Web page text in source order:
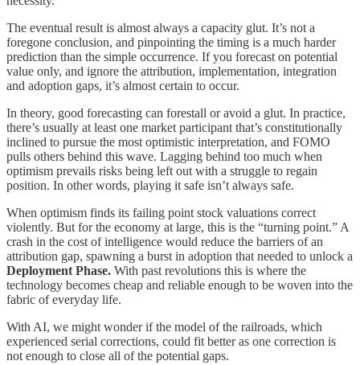
The eventual result is almost always a capacity glut. It’s not a
foregone conclusion, and pinpointing the timing is a much harder
prediction than the simple occurrence. If you forecast on potential
value only, and ignore the attribution, implementation, integration
and adoption gaps, it’s almost certain to occur.
In theory, good forecasting can forestall or avoid a glut. In practice,
there’s usually at least one market participant that’s constitutionally
inclined to pursue the most optimistic interpretation, and FOMO
pulls others behind this wave. Lagging behind too much when
optimism prevails risks being left out with a struggle to regain
position. In other words, playing it safe isn’t always safe.
When optimism finds its failing point stock valuations correct
violently. But for the economy at large, this is the “turning point.” A
crash in the cost of intelligence would reduce the barriers of an
attribution gap, spawning a burst in adoption that needed to unlock a
Deployment Phase. With past revolutions this is where the
technology becomes cheap and reliable enough to be woven into the
fabric of everyday life.
With AI, we might wonder if the model of the railroads, which
experienced serial corrections, could fit better as one correction is
not enough to close all of the potential gaps.